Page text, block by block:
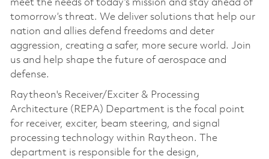
meet the needs of today’s mission and stay ahead of
tomorrow’s threat. We deliver solutions that help our
nation and allies defend freedoms and deter
aggression, creating a safer, more secure world. Join
us and help shape the future of aerospace and
defense.
Raytheon's Receiver/Exciter & Processing
Architecture (REPA) Department is the focal point
for receiver, exciter, beam steering, and signal
processing technology within Raytheon. The
department is responsible for the design,